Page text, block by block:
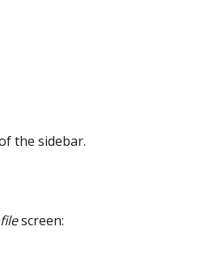
the sidebar.
screen: